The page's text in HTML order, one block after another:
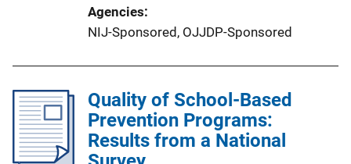
Agencies
NIJ-Sponsored, OJJDP-Sponsored
Quality of School-Based
Prevention Programs:
Results from a National